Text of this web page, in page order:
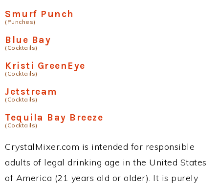
Smurf Punch
(Punches)
Blue Bay
(Cocktails)
Kristi GreenEye
(Cocktails)
Jetstream
(Cocktails)
Tequila Bay Breeze
(Cocktails)
CrystalMixer.com is intended for responsible
adults of legal drinking age in the United States
of America (21 years old or older). It is purely